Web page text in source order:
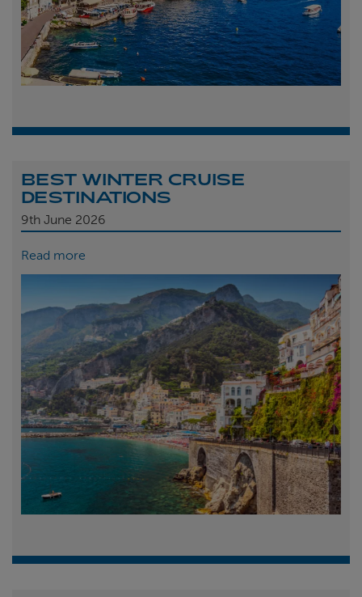
BEST WINTER CRUISE
DESTINATIONS
9th June 2026
Read more